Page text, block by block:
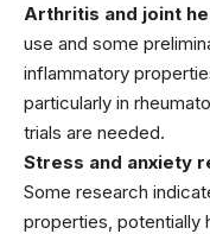
Arthritis and joint
use and some
inflammatory
particularly in
trials are needed.
Stress and anxiety
Some research
properties, potentially